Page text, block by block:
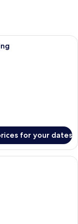
with a large bed, a
for your dates
hotel room with a large